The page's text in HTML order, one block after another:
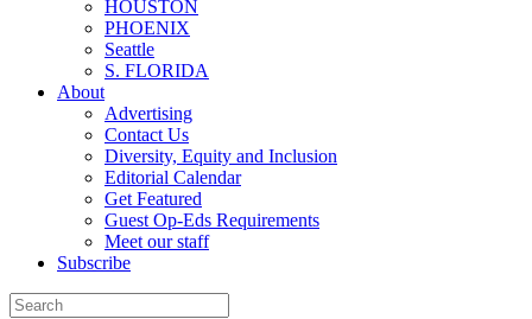
HOUSTON
PHOENIX
Seattle
S. FLORIDA
About
Advertising
Contact Us
Diversity, Equity and Inclusion
Editorial Calendar
Get Featured
Guest Op-Eds Requirements
Meet our staff
Subscribe